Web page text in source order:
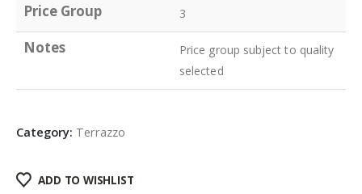
Price Group 3
Notes
Price group subject to quality
selected
Category: Terrazzo
ADD TO WISHLIST